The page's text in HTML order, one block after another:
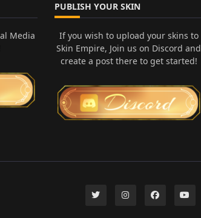
Media
PUBLISH YOUR SKIN
If you wish to upload your skins to
Skin Empire, Join us on Discord and
create a post there to get started!